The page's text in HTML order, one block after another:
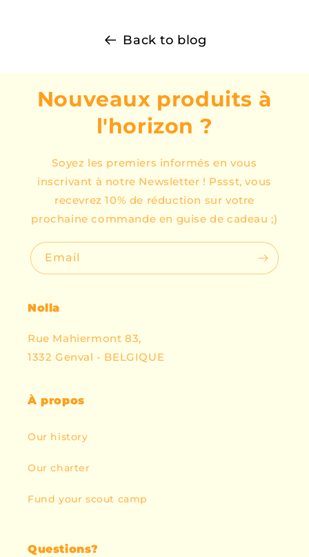
Back to blog
Nouveaux produits à
l'horizon ?
Soyez les premiers informés en vous
inscrivant à notre Newsletter ! Pssst, vous
recevrez 10% de réduction sur votre
prochaine commande en guise de cadeau ;)
Email
Nolla
Rue Mahiermont 83,
1332 Genval - BELGIQUE
À propos
Our history
Our charter
Fund your scout camp
Questions?